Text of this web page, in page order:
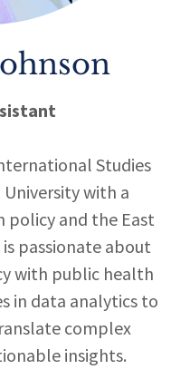
Studies
with a
policy and the East
is passionate about
with public health
in data analytics to
complex
insights.